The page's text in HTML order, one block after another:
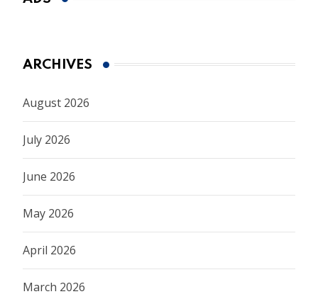
ARCHIVES
August 2026
July 2026
June 2026
May 2026
April 2026
March 2026